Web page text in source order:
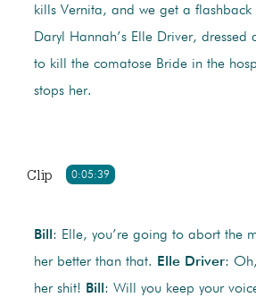
kills Vernita, and we get a
Daryl Hannah’s Elle Driver, dressed
to kill the comatose Bride in the
stops her.
0:05:39
Clip
Bill : Elle, you’re going to abort the
her better than that.
Elle Driver:
her shit! Bill : Will you keep your